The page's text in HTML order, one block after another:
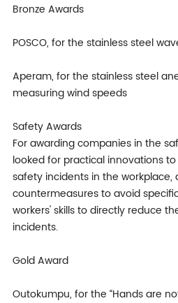
Bronze Awards
POSCO, for the stainless steel
Aperam, for the stainless steel
measuring wind speeds
Safety Awards
For awarding companies in the
looked for practical innovations
safety incidents in the
countermeasures to avoid
workers' skills to directly reduce
incidents.
Gold Award
Outokumpu, for the “Hands are